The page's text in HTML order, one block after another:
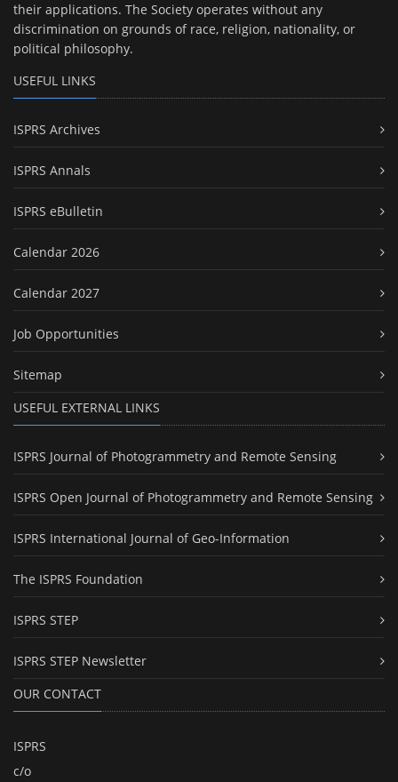
their applications. The Society operates without any
discrimination on grounds of race, religion, nationality, or
political philosophy.
USEFUL LINKS
ISPRS Archives
ISPRS Annals
ISPRS eBulletin
Calendar 2026
Calendar 2027
Job Opportunities
Sitemap
USEFUL EXTERNAL LINKS
ISPRS Journal of Photogrammetry and Remote Sensing
ISPRS Open Journal of Photogrammetry and Remote Sensing
ISPRS International Journal of Geo-Information
The ISPRS Foundation
ISPRS STEP
ISPRS STEP Newsletter
OUR CONTACT
ISPRS
c/o